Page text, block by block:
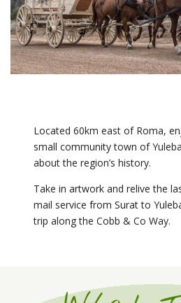
Located 60km east of Roma,
small community town of
about the region’s history.
Take in artwork and relive the
mail service from Surat to
trip along the Cobb & Co Way.